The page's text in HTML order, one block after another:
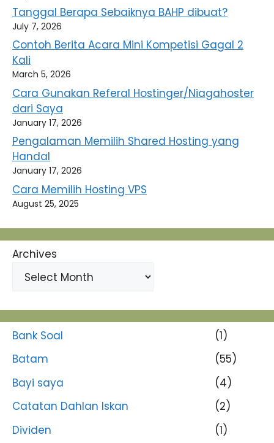
Tanggal Berapa Sebaiknya BAHP dibuat?
July 7, 2026
Contoh Berita Acara Mini Kompetisi Gagal 2
Kali
March 5, 2026
Cara Gunakan Referal Hostinger/Niagahoster
dari Saya
January 17, 2026
Pengalaman Memilih Shared Hosting yang
Handal
January 17, 2026
Cara Memilih Hosting VPS
August 25, 2025
Archives
Bank Soal
(1)
Batam
(55)
Bayi saya
(4)
Catatan Dahlan Iskan
(2)
Dividen
(1)